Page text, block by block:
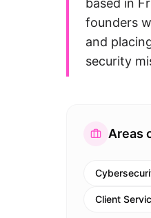
based in
founders
and
security
Areas
Client